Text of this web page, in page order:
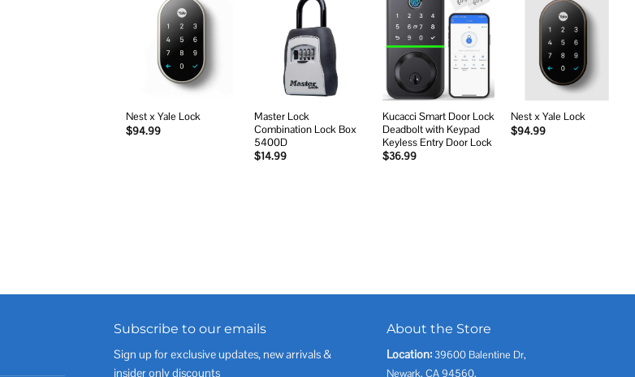
Nest x Yale Lock
$94.99
Add to
wishlist
Master Lock
Combination Lock Box
5400D
$14.99
Add to
wishlist
Kucacci Smart Door Lock
Deadbolt with Keypad
Keyless Entry Door Lock
$36.99
Nest x Yale Lock
$94.99
Subscribe to our emails
Sign up for exclusive updates, new arrivals &
insider only discounts
About the Store
Location: 39600 Balentine Dr,
Newark, CA 94560,